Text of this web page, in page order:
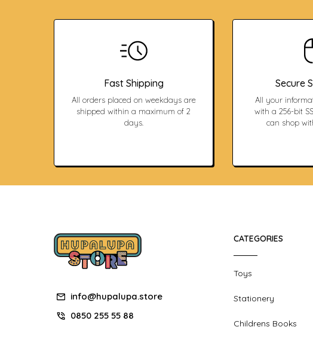
Fast Shipping
All orders placed on weekdays are
shipped within a maximum of 2
days.
Secure
All your
with a 256-bit
can shop
info@hupalupa.store
0850 255 55 88
CATEGORIES
Toys
Stationery
Childrens Books